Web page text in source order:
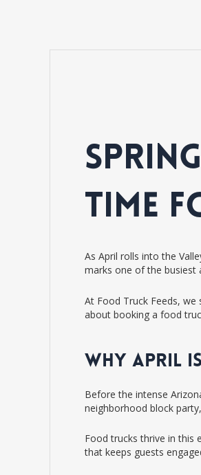
TIME
As April rolls into the
marks one of the busiest
At Food Truck Feeds,
about booking a food
WHY APRIL
Before the intense
neighborhood block
Food trucks thrive in this
that keeps guests